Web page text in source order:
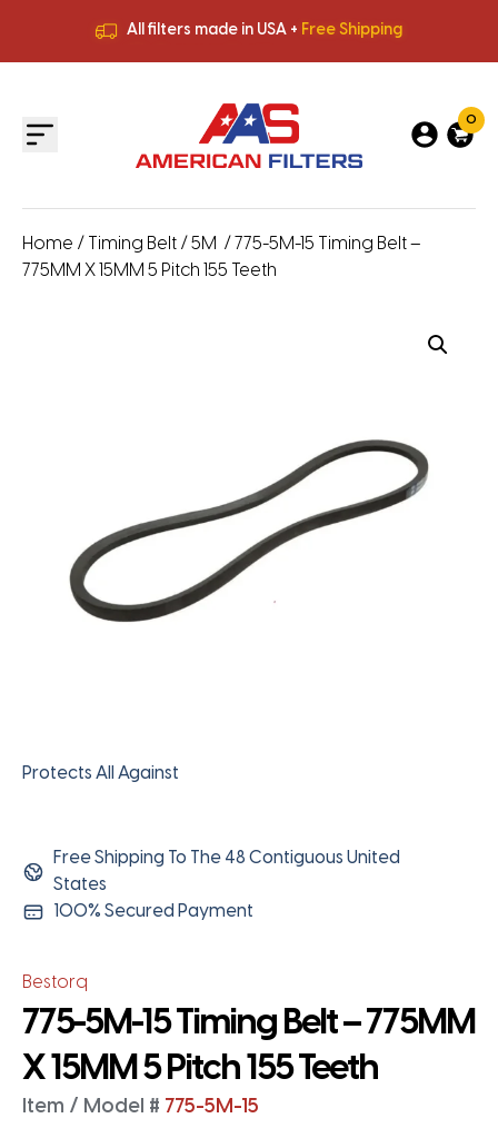
All filters made in USA + Free Shipping
All filters made in USA +
0
Home / Timing Belt / 5M / 775-5M-15 Timing Belt –
775MM X 15MM 5 Pitch 155 Teeth
Protects All Against
Free Shipping To The 48 Contiguous United
States
100% Secured Payment
Bestorq
775-5M-15 Timing Belt – 775MM
X 15MM 5 Pitch 155 Teeth
Item / Model # 775-5M-15